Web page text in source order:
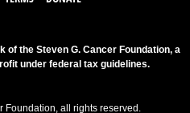
of the Steven G. Cancer Foundation, a
under federal tax guidelines.
all rights reserved.